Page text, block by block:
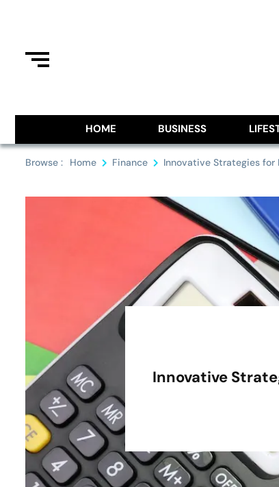
Royal
HOME
BUSINESS
Browse : Home Finance Innovative Strategies
Innovative